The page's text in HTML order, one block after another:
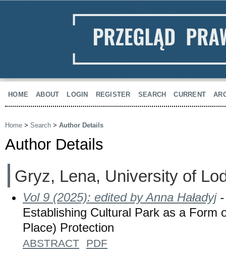
HOME ABOUT LOGIN REGISTER SEARCH CURRENT
Home > Search > Author Details
Author Details
Gryz, Lena, University of
Vol 9 (2025): edited by Anna Haładyj-
Establishing Cultural Park as a Form
Place) Protection
ABSTRACT PDF